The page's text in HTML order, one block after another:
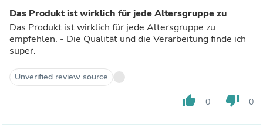
Das Produkt ist wirklich für jede Altersgruppe zu
Das Produkt ist wirklich für jede Altersgruppe zu
empfehlen. - Die Qualität und die Verarbeitung finde ich
super.
Unverified review source
thumb_up 0 thumb_down 0